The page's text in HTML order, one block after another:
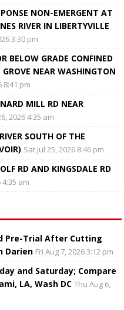
NON-EMERGENT AT
RIVER IN LIBERTYVILLE
3:30 pm
BELOW GRADE CONFINED
NEAR WASHINGTON
8:41 pm
MILL RD NEAR
2026 4:35 am
SOUTH OF THE
Sat Jul 25, 2026 8:46 pm
RD AND KINGSDALE RD
4:35 am
Pre-Trial After Cutting
Darien Fri Aug 7, 2026 3:12 pm
and Saturday; Compare
LA, Wash DC Thu Aug 6,